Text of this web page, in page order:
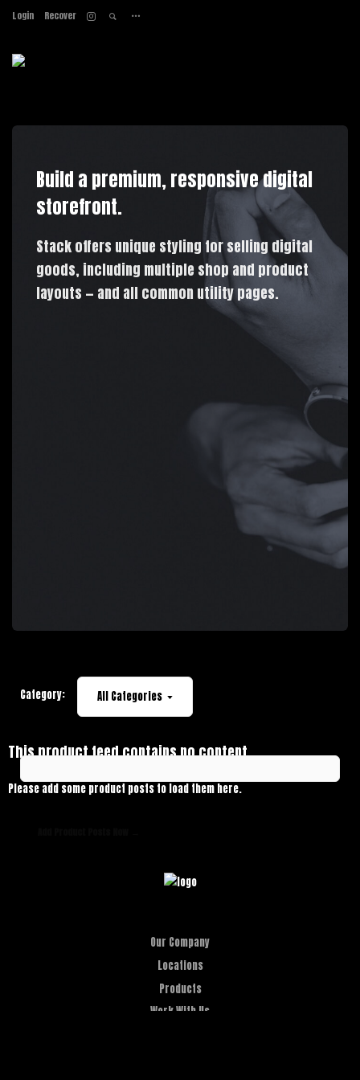
Work
Login Recover
Build a premium, responsive digital
storefront.
Stack offers unique styling for selling digital
goods, including multiple shop and product
layouts — and all common utility pages.
Category: All Categories
This product feed contains no content.
Please add some product posts to load them here.
Our Company
Locations
Products
Work With Us